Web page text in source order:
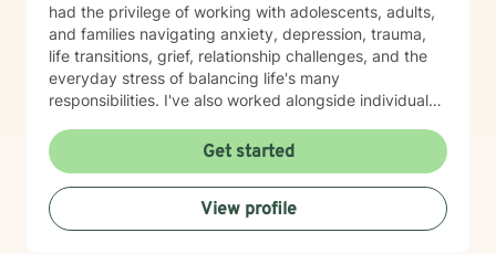
had the privilege of working with adolescents, adults,
and families navigating anxiety, depression, trauma,
life transitions, grief, relationship challenges, and the
everyday stress of balancing life's many
responsibilities. I've also worked alongside individuals
and other systemic barriers that can make healing feel
even more difficult. One of the things I value most is
meeting people exactly where they are. Therapy isn't
something I do to you—it's something we build
together. I believe my clients teach me just as much as
Get started
View profile